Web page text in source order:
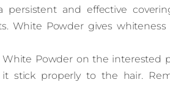
persistent and effective
White Powder gives whiteness
White Powder on the interested
stick properly to the hair.